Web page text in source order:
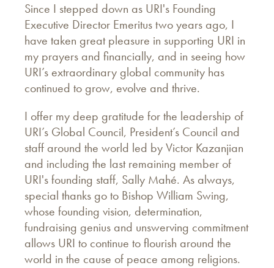
Since I stepped down as URI's Founding
Executive Director Emeritus two years ago, I
have taken great pleasure in supporting URI in
my prayers and financially, and in seeing how
URI’s extraordinary global community has
continued to grow, evolve and thrive.
I offer my deep gratitude for the leadership of
URI’s Global Council, President’s Council and
staff around the world led by Victor Kazanjian
and including the last remaining member of
URI's founding staff, Sally Mahé. As always,
special thanks go to Bishop William Swing,
whose founding vision, determination,
fundraising genius and unswerving commitment
allows URI to continue to flourish around the
world in the cause of peace among religions.